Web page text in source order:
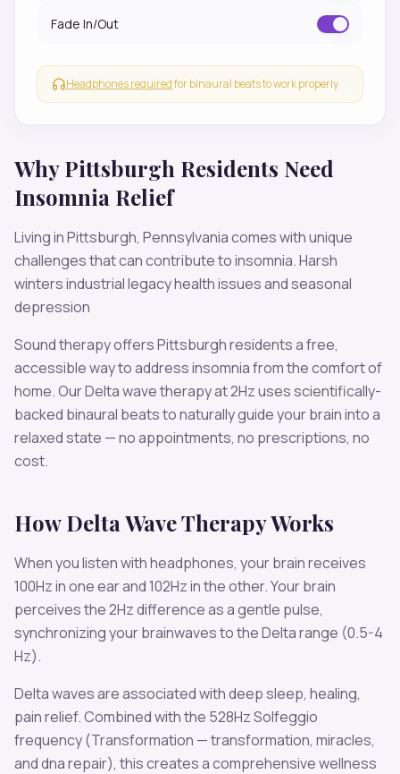
WhyPittsburgh Residents Need
Insomnia Relief
Living inPittsburgh, Pennsylvaniacomes with unique
challenges that can contribute toinsomnia.Harsh
winters industrial legacy health issues and seasonal
depression
Sound therapy offersPittsburghresidents a free,
accessible way to addressinsomniafrom the comfort of
home. OurDeltawave therapy at2Hz uses scientifically-
backed binaural beats to naturally guide your brain into a
relaxed state — no appointments, no prescriptions, no
cost.
HowDelta Wave Therapy Works
When you listen with headphones, your brain receives
100Hz in one ear and102Hz in the other. Your brain
perceives the2Hz difference as a gentle pulse,
synchronizing your brainwaves to theDeltarange (0.5-4
Hz).
Deltawaves are associated withdeep sleep, healing,
pain relief. Combined with the 528Hz Solfeggio
frequency(Transformation — transformation, miracles,
and dna repair), this creates a comprehensive wellness
Fade In/Out
Headphones requiredfor binaural beats to work properly